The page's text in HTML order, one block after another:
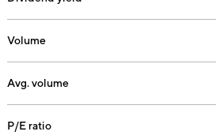
Volume
Avg. volume
P/E ratio